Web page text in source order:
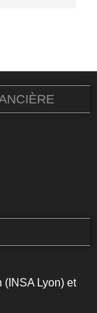
(INSA Lyon) et